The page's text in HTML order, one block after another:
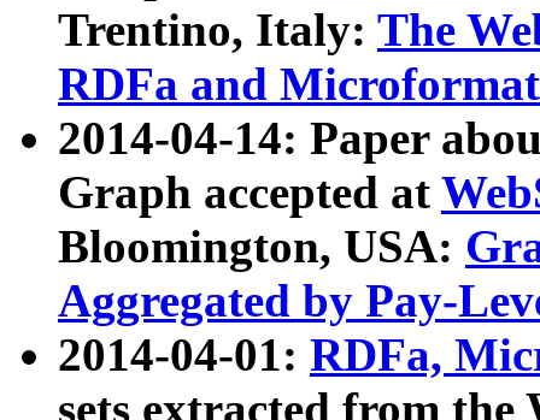
Trentino, Italy: The
RDFa and Microformat
2014-04-14: Paper
Graph accepted at
Bloomington, USA:
Aggregated by Pay-
2014-04-01: RDFa,
sets extracted from